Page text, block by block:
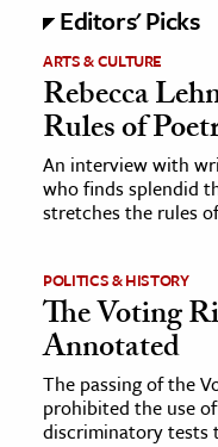
& Economics
The Editors
Editors' Picks
ARTS & CULTURE
Rebecca
Rules of
An interview with
who finds splendid
stretches the rules
POLITICS & HISTORY
The Voting
Annotated
The passing of the
prohibited the use
discriminatory tests